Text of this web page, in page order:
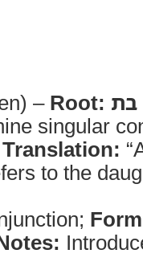
– Root: בת
singular
Translation:
to the